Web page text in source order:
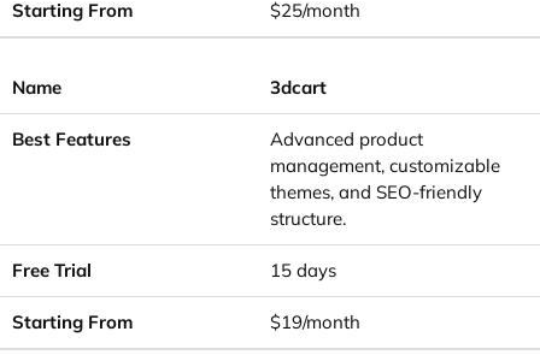
$25/month
3dcart
Advanced product
management, customizable
themes, and SEO-friendly
structure.
15 days
$19/month